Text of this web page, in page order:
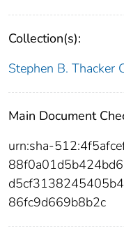
Collection(s):
Stephen B. Thacker
Main Document
urn:sha-
86fc9d669b8b2c